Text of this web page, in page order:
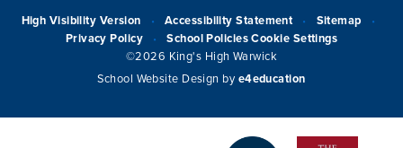
High Visibility Version • Accessibility Statement • Sitemap •
Privacy Policy • School Policies Cookie Settings
©2026 King's High Warwick
School Website Design by e4education